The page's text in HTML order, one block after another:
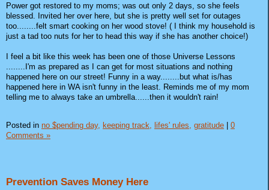
Power got restored to my moms; was out only 2 days, so she feels
blessed. Invited her over here, but she is pretty well set for outages
too........felt smart cooking on her wood stove! ( I think my household is
just a tad too nuts for her to head this way if she has another choice!)
I feel a bit like this week has been one of those Universe Lessons
........I'm as prepared as I can get for most situations and nothing
happened here on our street! Funny in a way........but what is/has
happened here in WA isn't funny in the least. Reminds me of my mom
telling me to always take an umbrella......then it wouldn't rain!
Posted in no $pending day, keeping track, lifes' rules, gratitude | 0
Comments »
Prevention Saves Money Here